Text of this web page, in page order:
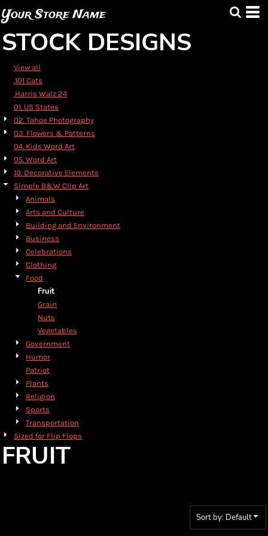
Your Store Name
STOCK DESIGNS
View all
.101 Cats
.Harris Walz 24
01. US States
02. Tahoe Photography
03. Flowers & Patterns
04. Kids Word Art
05. Word Art
10. Decorative Elements
Simple B&W Clip Art
Animals
Arts and Culture
Building and Environment
Business
Celebrations
Clothing
Food
Fruit
Grain
Nuts
Vegetables
Government
Humor
Patriot
Plants
Religion
Sports
Transportation
Sized for Flip Flops
FRUIT
Sort by: Default
Default
Highest Votes
Name